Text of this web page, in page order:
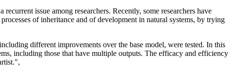
issue among researchers. Recently, some researchers have
of inheritance and of development in natural systems, by trying
different improvements over the base model, were tested. In this
including those that have multiple outputs. The efficacy and efficiency